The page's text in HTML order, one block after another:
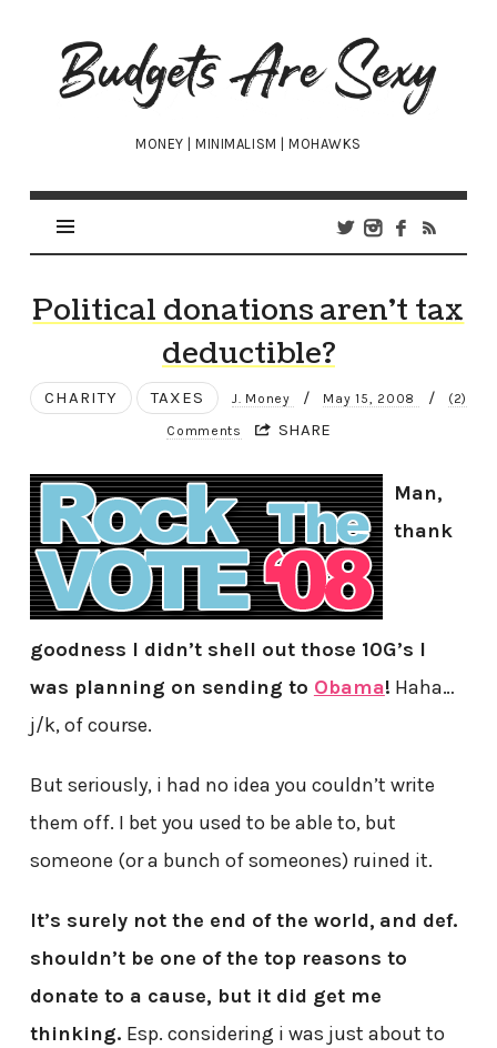
Budgets
Are
Sexy
MONEY | MINIMALISM | MOHAWKS
Political donations aren’t tax
deductible?
CHARITY TAXES J. Money / May 15, 2008 / (2)
Comments SHARE
Man,
thank
goodness I didn’t shell out those 10G’s I
was planning on sending to Obama! Haha…
j/k, of course.
But seriously, i had no idea you couldn’t write
them off. I bet you used to be able to, but
someone (or a bunch of someones) ruined it.
It’s surely not the end of the world, and def.
shouldn’t be one of the top reasons to
donate to a cause, but it did get me
thinking. Esp. considering i was just about to